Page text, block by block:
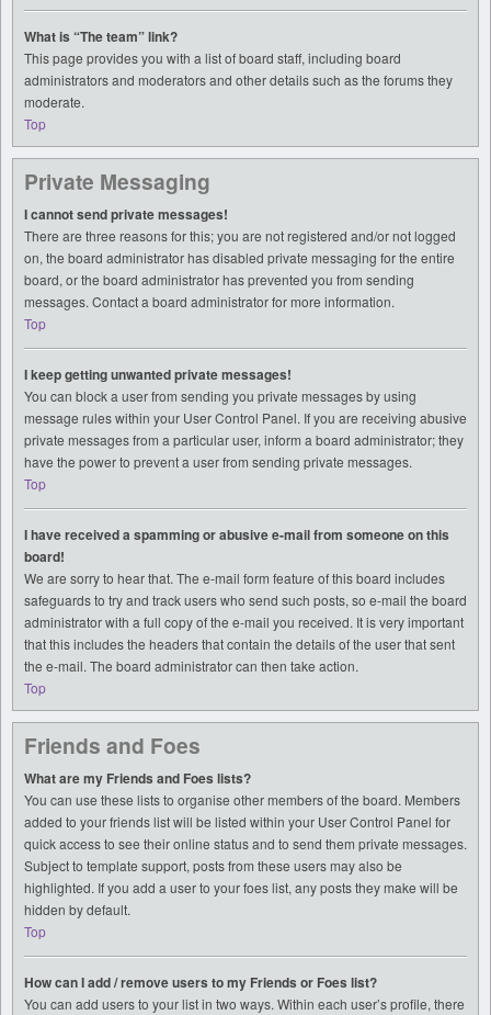
What is “The team” link?
This page provides you with a list of board staff, including board
administrators and moderators and other details such as the forums they
moderate.
Top
Private Messaging
I cannot send private messages!
There are three reasons for this; you are not registered and/or not logged
on, the board administrator has disabled private messaging for the entire
board, or the board administrator has prevented you from sending
messages. Contact a board administrator for more information.
Top
I keep getting unwanted private messages!
You can block a user from sending you private messages by using
message rules within your User Control Panel. If you are receiving abusive
private messages from a particular user, inform a board administrator; they
have the power to prevent a user from sending private messages.
Top
I have received a spamming or abusive e-mail from someone on this
board!
We are sorry to hear that. The e-mail form feature of this board includes
safeguards to try and track users who send such posts, so e-mail the board
administrator with a full copy of the e-mail you received. It is very important
that this includes the headers that contain the details of the user that sent
the e-mail. The board administrator can then take action.
Top
Friends and Foes
What are my Friends and Foes lists?
You can use these lists to organise other members of the board. Members
added to your friends list will be listed within your User Control Panel for
quick access to see their online status and to send them private messages.
Subject to template support, posts from these users may also be
highlighted. If you add a user to your foes list, any posts they make will be
hidden by default.
Top
How can I add / remove users to my Friends or Foes list?
You can add users to your list in two ways. Within each user’s profile, there